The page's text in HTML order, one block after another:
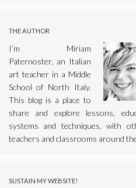
THE AUTHOR
I’m Miriam
Paternoster, an Italian
art teacher in a Middle
School of North Italy.
This blog is a place to
share and explore lessons,
systems and techniques, with
teachers and classrooms around
SUSTAIN MY WEBSITE!